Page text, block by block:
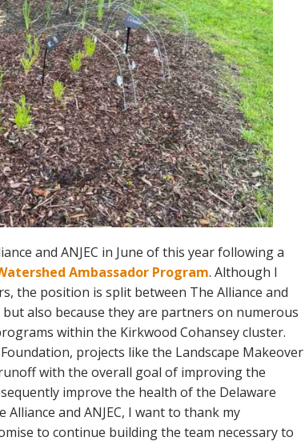
and ANJEC in June of this year following a
Ambassador Program. Although I
the position is split between The Alliance and
also because they are partners on numerous
within the Kirkwood Cohansey cluster.
projects like the Landscape Makeover
with the overall goal of improving the
improve the health of the Delaware
and ANJEC, I want to thank my
to continue building the team necessary to